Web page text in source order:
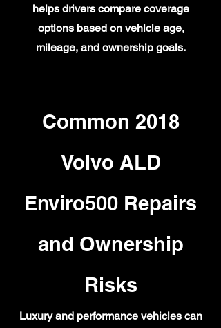
helps drivers compare coverage
options based on vehicle age,
mileage, and ownership goals.
Common 2018
Volvo ALD
Enviro500 Repairs
and Ownership
Risks
Luxury and performance vehicles can